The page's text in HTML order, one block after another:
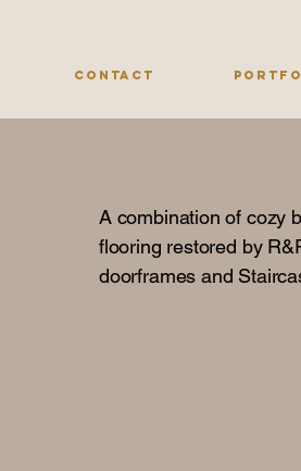
Contact
A combination of cozy
flooring restored by
doorframes and